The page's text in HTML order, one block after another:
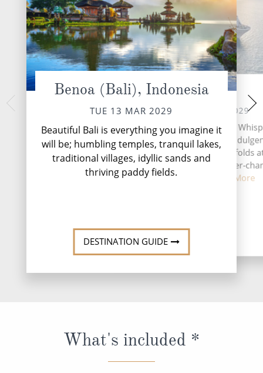
Benoa (Bali), Indonesia
TUE 13 MAR 2029
Beautiful Bali is everything you imagine it
will be; humbling temples, tranquil lakes,
traditional villages, idyllic sands and
thriving paddy fields.
DESTINATION GUIDE
At Sea
WED 14 MAR 2029
A day at sea aboard Silver
chance to embrace both
discovery, where time unfolds
own pace against the ever-
backdrop ...
Read More
THU 15
Once the gateway
is teeming with
colonial past. The
one-time name
o...
What's included *